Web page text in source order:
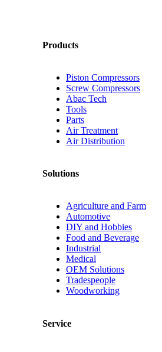
Products
Piston Compressors
Screw Compressors
Abac Tech
Tools
Parts
Air Treatment
Air Distribution
Solutions
Agriculture and Farm
Automotive
DIY and Hobbies
Food and Beverage
Industrial
Medical
OEM Solutions
Tradespeople
Woodworking
Service